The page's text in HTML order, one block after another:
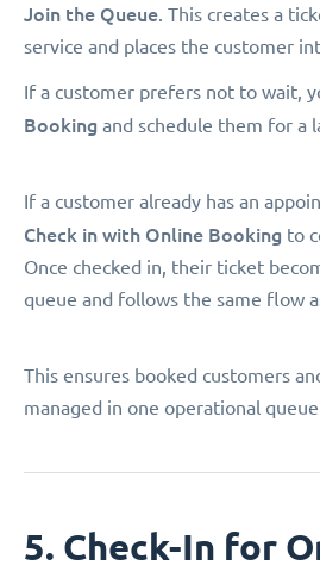
Join the Queue. This creates a
service and places the customer
If a customer prefers not to wait,
Booking and schedule them for a
If a customer already has an
Check in with Online Booking to
Once checked in, their ticket
queue and follows the same flow
This ensures booked customers
managed in one operational
5. Check-In for